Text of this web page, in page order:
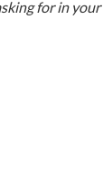
for in